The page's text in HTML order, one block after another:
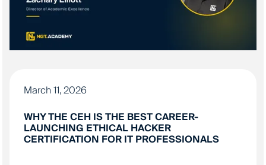
March 11, 2026
WHY THE CEH IS THE BEST CAREER-
LAUNCHING ETHICAL HACKER
CERTIFICATION FOR IT PROFESSIONALS